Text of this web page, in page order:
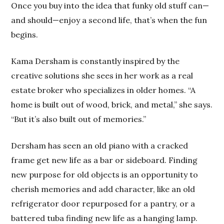
Once you buy into the idea that funky old stuff can—
and should—enjoy a second life, that’s when the fun
begins.
Kama Dersham is constantly inspired by the
creative solutions she sees in her work as a real
estate broker who specializes in older homes. “A
home is built out of wood, brick, and metal,” she says.
“But it’s also built out of memories.”
Dersham has seen an old piano with a cracked
frame get new life as a bar or sideboard. Finding
new purpose for old objects is an opportunity to
cherish memories and add character, like an old
refrigerator door repurposed for a pantry, or a
battered tuba finding new life as a hanging lamp.